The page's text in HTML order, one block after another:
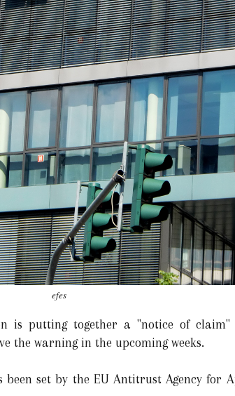
efes
is putting together a "notice of
the warning in the upcoming weeks.
set by the EU Antitrust Agency for